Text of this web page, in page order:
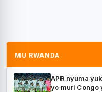
MU RWANDA
APR nyuma
yo muri Congo